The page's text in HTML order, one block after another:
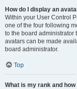
How do I display an
Within your User Control
one of the four following
to the board administrator
avatars can be made
board administrator.
Top
What is my rank and